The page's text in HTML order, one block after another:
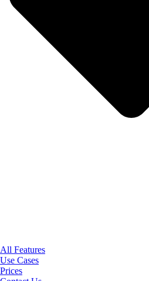
All Features
Use Cases
Prices